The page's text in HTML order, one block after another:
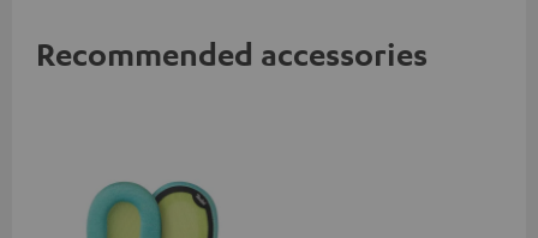
Recommended accessories